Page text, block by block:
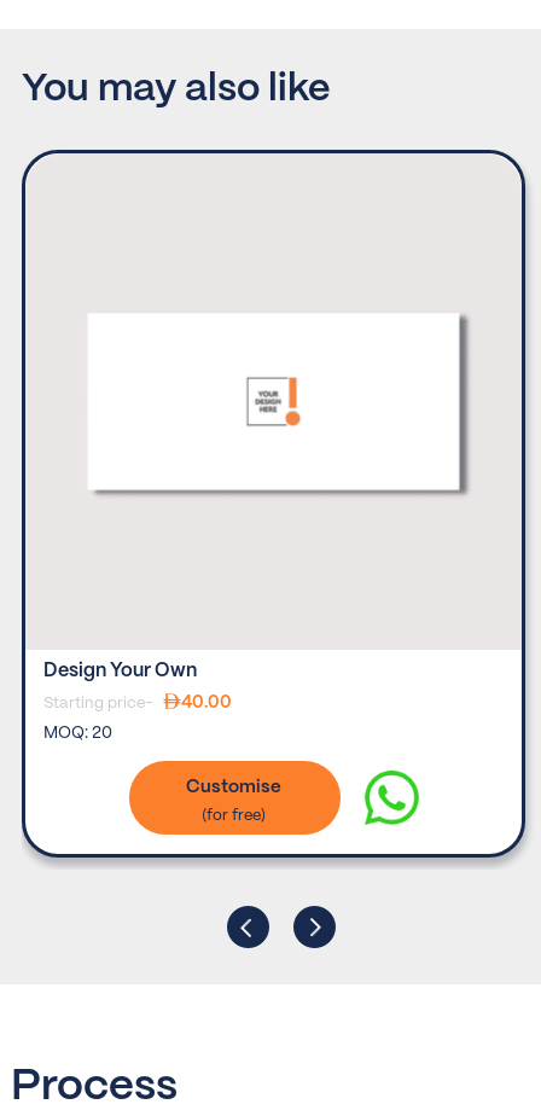
You may also like
Design Your Own
Starting price-
40.00
MOQ:20
Customise
Process